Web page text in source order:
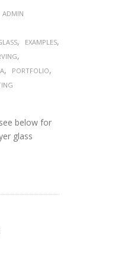
ADMIN
, EXAMPLES,
,
, PORTFOLIO,
below for
glass